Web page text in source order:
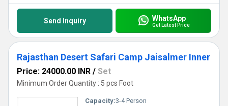
Send Inquiry WhatsApp
Get Latest Price
Rajasthan Desert Safari Camp Jaisalmer Inner
Price: 24000.00 INR / Set
Minimum Order Quantity : 5 pcs Foot
Capacity:3-4 Person